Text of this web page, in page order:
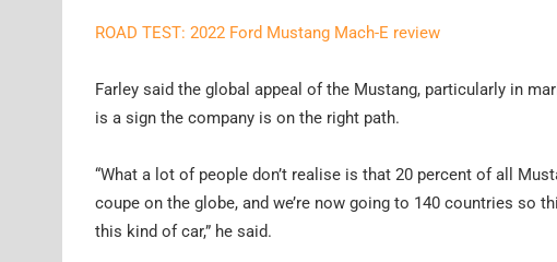
ROAD TEST: 2022 Ford Mustang Mach-E review
Farley said the global appeal of the Mustang, particularly in
is a sign the company is on the right path.
“What a lot of people don’t realise is that 20 percent of all
coupe on the globe, and we’re now going to 140 countries so
this kind of car,” he said.